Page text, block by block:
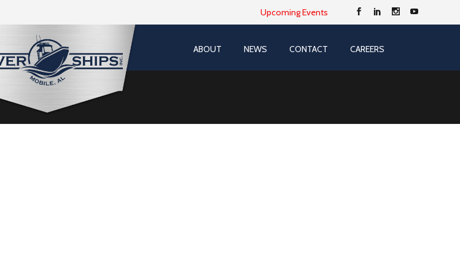
Upcoming Events
ABOUT NEWS CONTACT CAREERS